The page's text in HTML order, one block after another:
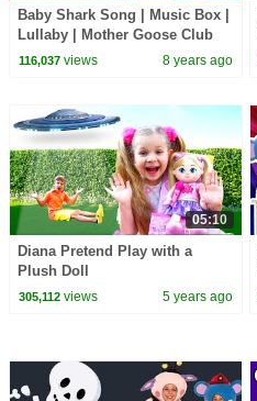
Baby Shark Song | Music Box |
Lullaby | Mother Goose Club
Songs for Children Baby shark
116,037views 8 years ago
05:10
Diana Pretend Play with a
Plush Doll
305,112views 5 years ago